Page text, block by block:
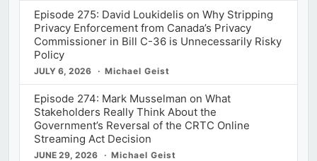
Episode 275: David Loukidelis on Why Stripping
Privacy Enforcement from Canada’s Privacy
Commissioner in Bill C-36 is Unnecessarily Risky
Policy
JULY 6, 2026 Michael Geist
Episode 274: Mark Musselman on What
Stakeholders Really Think About the
Government’s Reversal of the CRTC Online
Streaming Act Decision
JUNE 29, 2026 Michael Geist